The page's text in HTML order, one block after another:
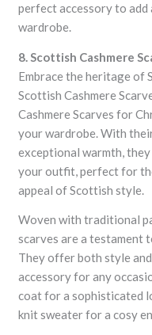
perfect accessory to
wardrobe.
8. Scottish Cashmere
Embrace the heritage of
Scottish Cashmere
Cashmere Scarves for
your wardrobe. With
exceptional warmth,
your outfit, perfect for
appeal of Scottish style.
Woven with traditional
scarves are a testament
They offer both style
accessory for any
coat for a sophisticated
knit sweater for a cosy